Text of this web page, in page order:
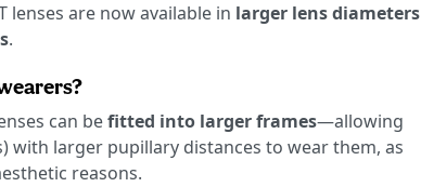
lenses are now available in larger lens diameters
.
can befitted into larger frames—allowing
larger pupillary distances to wear them, as
reasons.